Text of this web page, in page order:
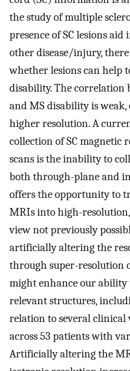
the study of multiple
presence of SC lesions
other disease/injury,
whether lesions can help
disability. The correlation
and MS disability is weak,
higher resolution. A
collection of SC magnetic
scans is the inability to
both through-plane and
offers the opportunity to
MRIs into high-
view not previously
artificially altering the
through super-
might enhance our
relevant structures,
relation to several clinical
across 53 patients with
Artificially altering the